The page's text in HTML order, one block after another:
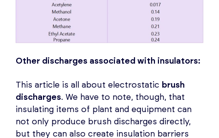
Other discharges associated with insulators:
This article is all about electrostatic brush
discharges. We have to note, though, that
insulating items of plant and equipment can
not only produce brush discharges directly,
but they can also create insulation barriers